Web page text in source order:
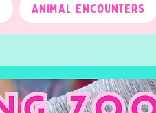
Animal Encounters